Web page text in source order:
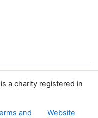
a charity registered in
and
Website